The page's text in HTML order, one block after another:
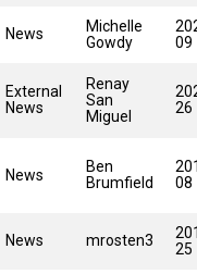
News
Michelle
Gowdy
09
External
News
Renay
San
Miguel
26
News
Ben
Brumfield
08
News mrosten3
25